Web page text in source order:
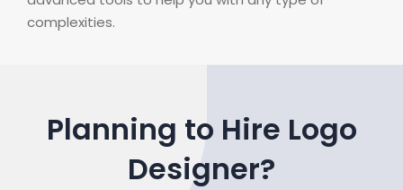
complexities.
Planning to Hire Logo
Designer?